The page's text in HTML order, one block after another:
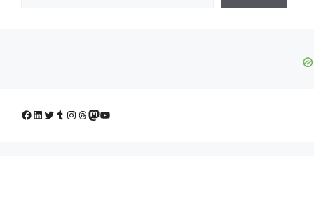
Facebook
LinkedIn
Twitter
Tumblr
Instagram
Threads
Mastodon
YouTube